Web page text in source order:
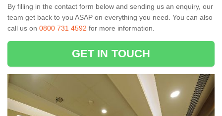
By filling in the contact form below and sending us an enquiry, our
team get back to you ASAP on everything you need. You can also
call us on 0800 731 4592 for more information.
GET IN TOUCH